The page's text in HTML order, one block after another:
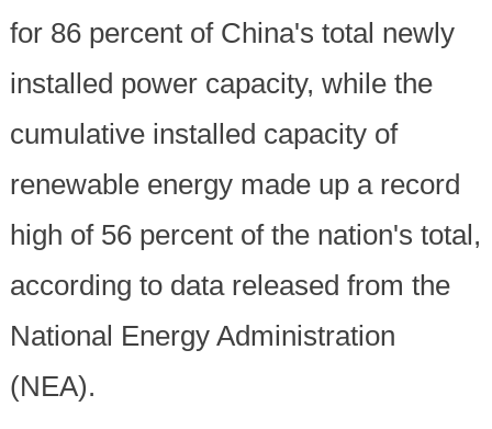
for 86 percent of China's total newly
installed power capacity, while the
cumulative installed capacity of
renewable energy made up a record
high of 56 percent of the nation's total,
according to data released from the
National Energy Administration
(NEA).